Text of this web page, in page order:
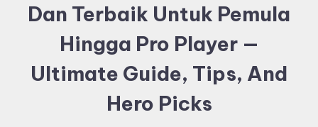
Dan Terbaik Untuk Pemula
Hingga Pro Player —
Ultimate Guide, Tips, And
Hero Picks